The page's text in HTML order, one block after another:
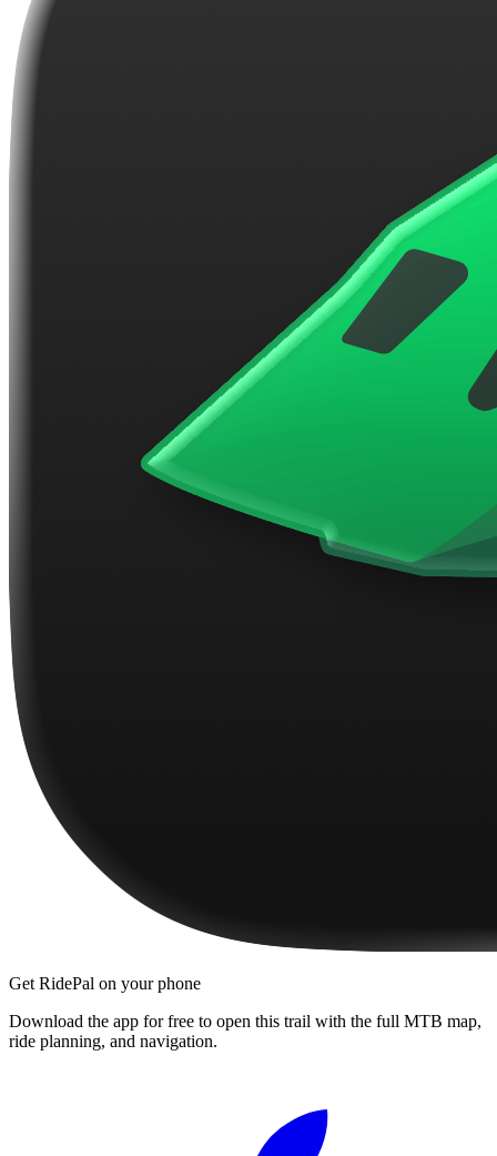
Get RidePal on your phone
Download the app for free to open this trail with the full MTB map,
ride planning, and navigation.